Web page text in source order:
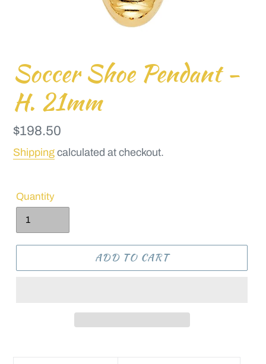
Soccer Shoe Pendant -
H. 21mm
Regular
price
$198.50
Shipping calculated at checkout.
Quantity
ADD TO CART